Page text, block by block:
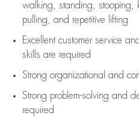
walking, standing, stooping,
pulling, and repetitive lifting
Excellent customer service
skills are required
Strong organizational and
Strong problem-solving and
required